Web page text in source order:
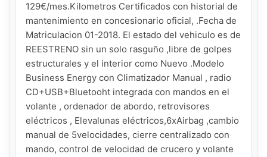
129€/mes.Kilometros Certificados con historial de
mantenimiento en concesionario oficial, .Fecha de
Matriculacion 01-2018. El estado del vehiculo es de
REESTRENO sin un solo rasguño ,libre de golpes
estructurales y el interior como Nuevo .Modelo
Business Energy con Climatizador Manual , radio
CD+USB+Bluetooht integrada con mandos en el
volante , ordenador de abordo, retrovisores
eléctricos , Elevalunas eléctricos,6xAirbag ,cambio
manual de 5velocidades, cierre centralizado con
mando, control de velocidad de crucero y volante